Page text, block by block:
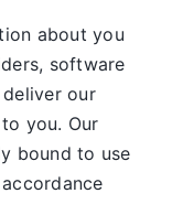
about you
software
our
you. Our
bound to use